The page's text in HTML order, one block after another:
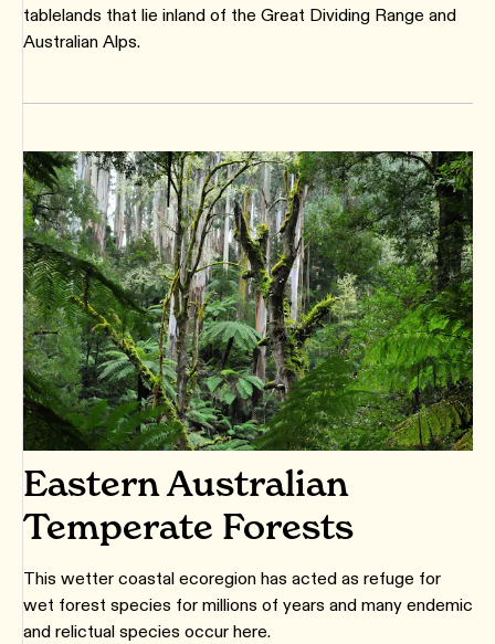
tablelands that lie inland of the Great Dividing Range and
Australian Alps.
Eastern Australian
Temperate Forests
This wetter coastal ecoregion has acted as refuge for
wet forest species for millions of years and many endemic
and relictual species occur here.